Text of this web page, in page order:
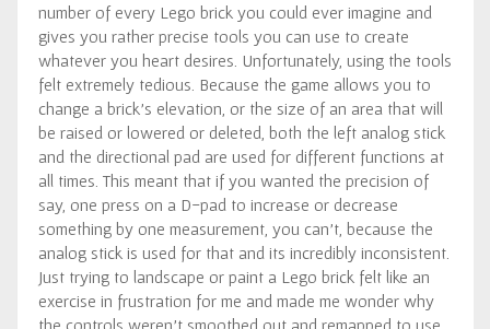
number of every Lego brick you could ever imagine and
gives you rather precise tools you can use to create
whatever you heart desires. Unfortunately, using the tools
felt extremely tedious. Because the game allows you to
change a brick’s elevation, or the size of an area that will
be raised or lowered or deleted, both the left analog stick
and the directional pad are used for different functions at
all times. This meant that if you wanted the precision of
say, one press on a D-pad to increase or decrease
something by one measurement, you can’t, because the
analog stick is used for that and its incredibly inconsistent.
Just trying to landscape or paint a Lego brick felt like an
exercise in frustration for me and made me wonder why
the controls weren’t smoothed out and remapped to use